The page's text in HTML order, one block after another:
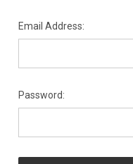
Email Address:
Password: